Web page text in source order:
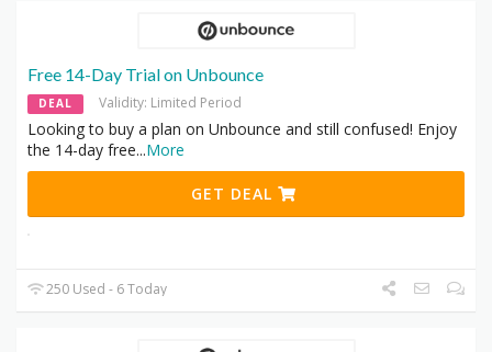
Free 14-Day Trial on Unbounce
DEAL Validity: Limited Period
Looking to buy a plan on Unbounce and still confused! Enjoy
the 14-day free...More
GET DEAL
250 Used - 6 Today